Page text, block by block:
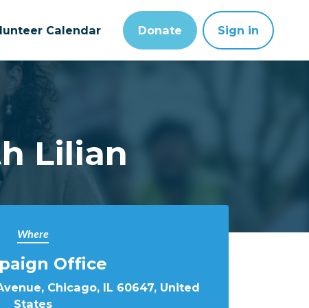
Calendar Donate Sign in
Lilian
Where
Office
Chicago, IL 60647, United
States